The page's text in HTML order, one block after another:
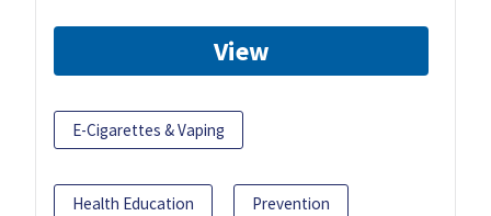
View
E-Cigarettes & Vaping
Health Education Prevention